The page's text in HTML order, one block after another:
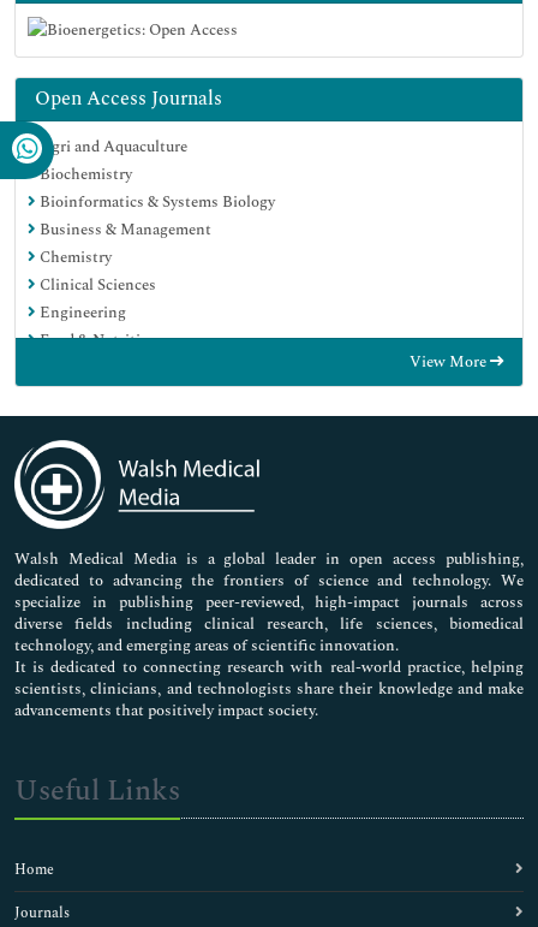
Open Access Journals
Agri and Aquaculture
Biochemistry
Bioinformatics & Systems Biology
Business & Management
Chemistry
Clinical Sciences
Engineering
Food & Nutrition
Genetics & Molecular Biology
Immunology & Microbiology
Medical Sciences
Neuroscience & Psychology
Nursing & Health Care
Pharmaceutical Sciences
View More
Walsh Medical Media is a global leader in open access publishing,
dedicated to advancing the frontiers of science and technology. We
specialize in publishing peer-reviewed, high-impact journals across
diverse fields including clinical research, life sciences, biomedical
technology, and emerging areas of scientific innovation.
It is dedicated to connecting research with real-world practice, helping
scientists, clinicians, and technologists share their knowledge and make
advancements that positively impact society.
Useful Links
Home
Journals